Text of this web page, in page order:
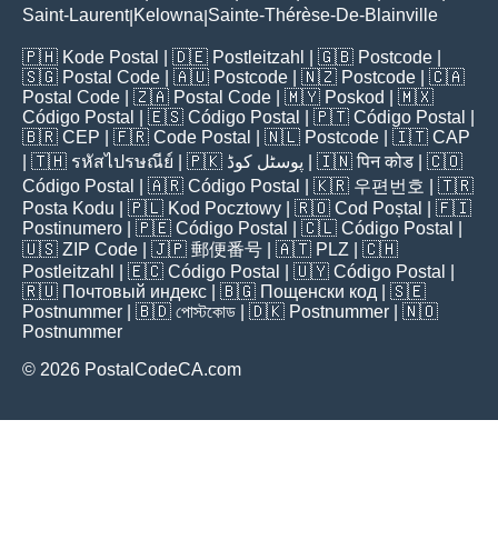
Saint-Laurent| Kelowna Sainte-Thérèse-De-Blainville
🇵🇭 Kode Postal | 🇩🇪 Postleitzahl | 🇬🇧 Postcode
🇸🇬 Postal Code | 🇦🇺 Postcode | 🇳🇿 Postcode | 🇨🇦
Postal Code | 🇿🇦 Postal Code | 🇲🇾 Poskod
| 🇲🇽
Código Postal
| 🇪🇸 Código Postal | 🇵🇹 Código Postal
🇧🇷 CEP | 🇫🇷 Code Postal | 🇳🇱 Postcode | 🇮🇹 CAP
| 🇹🇭 รหัสไปรษณีย์ | 🇵🇰 پوسٹل کوڈ | 🇮🇳पिन कोड | 🇨🇴
Código Postal
| 🇦🇷 Código Postal | 🇰🇷 우편번호
| 🇹🇷
Posta Kodu | 🇵🇱 Kod Pocztowy | 🇷🇴 Cod Poștal
| 🇫🇮
Postinumero | 🇵🇪 Código Postal | 🇨🇱 Código Postal
🇺🇸 ZIP Code | 🇯🇵 郵便番号 | 🇦🇹 PLZ | 🇨🇭
Postleitzahl
| 🇪🇨 Código Postal | 🇺🇾 Código Postal
🇷🇺 Почтовый индекс | 🇧🇬 Пощенски код | 🇸🇪
Postnummer | 🇧🇩 পোস্টকোড | 🇩🇰 Postnummer | 🇳🇴
Postnummer
© 2026 PostalCodeCA.com